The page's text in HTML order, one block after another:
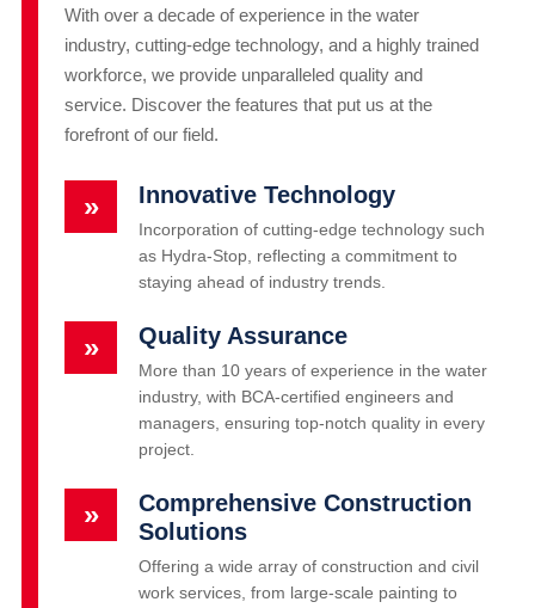
With over a decade of experience in the water
industry, cutting-edge technology, and a highly trained
workforce, we provide unparalleled quality and
service. Discover the features that put us at the
forefront of our field.
» Innovative Technology
Incorporation of cutting-edge technology such
as Hydra-Stop, reflecting a commitment to
staying ahead of industry trends.
» Quality Assurance
More than 10 years of experience in the water
industry, with BCA-certified engineers and
managers, ensuring top-notch quality in every
project.
»
Comprehensive Construction
Solutions
Offering a wide array of construction and civil
work services, from large-scale painting to